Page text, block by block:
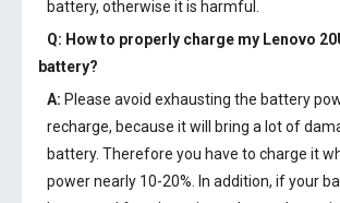
battery, otherwise it is harmful.
Q: How to properly charge my Lenovo
battery?
A: Please avoid exhausting the battery
recharge, because it will bring a lot of
battery. Therefore you have to charge it
power nearly 10-20%. In addition, if your